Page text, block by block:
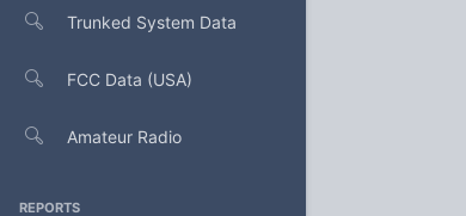
Trunked System Data
FCC Data (USA)
Amateur Radio
REPORTS